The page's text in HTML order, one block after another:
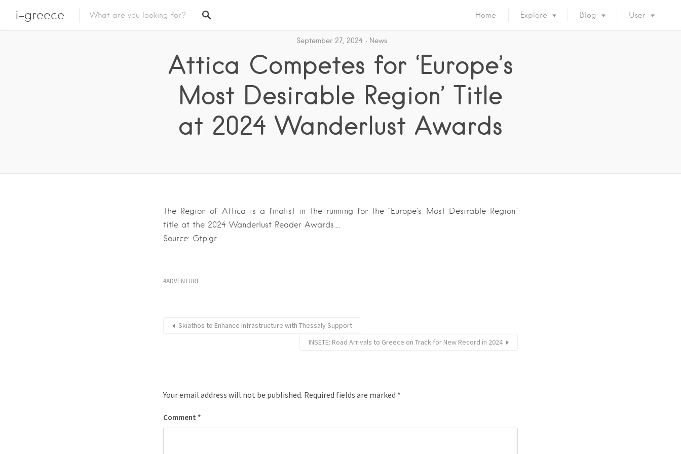
i-greece Home Explore Blog User
September 27, 2024 News
Attica Competes for ‘Europe’s
Most Desirable Region’ Title
at 2024 Wanderlust Awards
The Region of Attica is a finalist in the running for the “Europe’s Most Desirable Region”
title at the 2024 Wanderlust Reader Awards….
Source: Gtp.gr
ADVENTURE
Skiathos to Enhance Infrastructure with Thessaly Support
INSETE: Road Arrivals to Greece on Track for New Record in 2024
Your email address will not be published. Required fields are marked *
Comment *